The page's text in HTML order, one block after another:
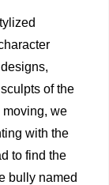
of the
moving, we
with the
to find the
bully named